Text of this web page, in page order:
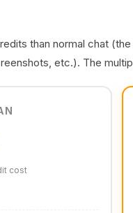
than normal chat
etc.). The
cost